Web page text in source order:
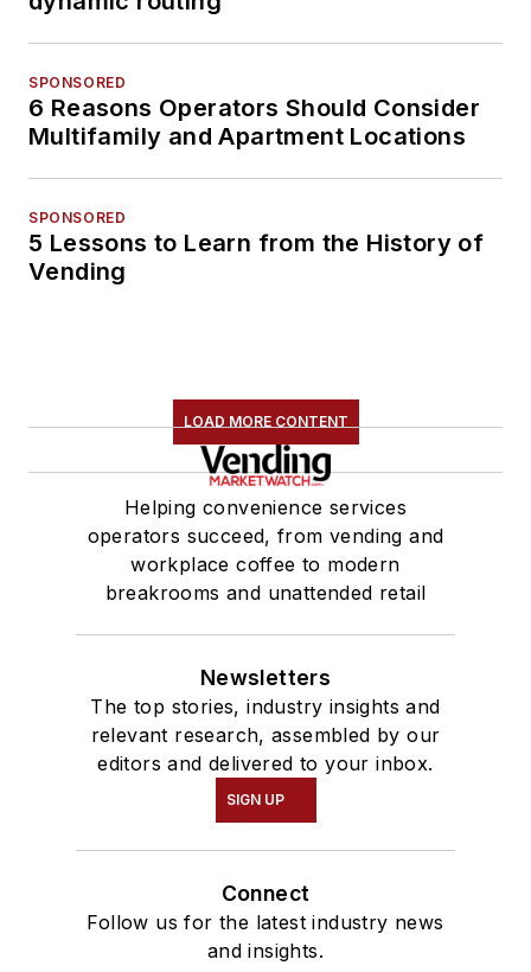
SPONSORED
6 Reasons Operators Should Consider
Multifamily and Apartment Locations
SPONSORED
5 Lessons to Learn from the History of
Vending
LOAD MORE CONTENT
Helping convenience services
operators succeed, from vending and
workplace coffee to modern
breakrooms and unattended retail
Newsletters
The top stories, industry insights and
relevant research, assembled by our
editors and delivered to your inbox.
SIGN UP
Connect
Follow us for the latest industry news
and insights.